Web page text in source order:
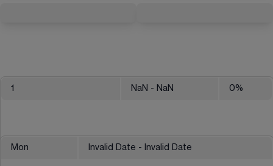
1 NaN - NaN 0%
Mon Invalid Date - Invalid Date